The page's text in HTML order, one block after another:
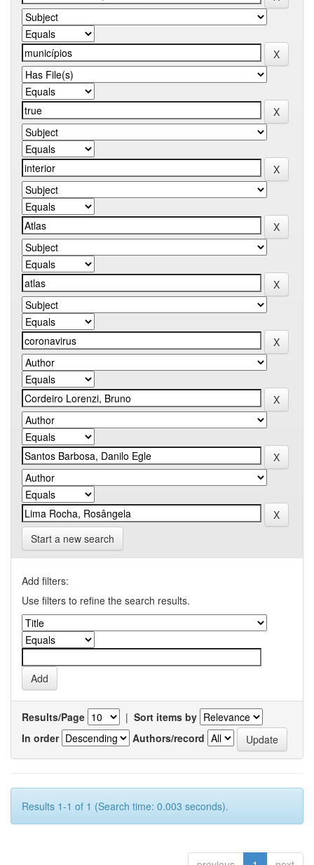
Start a new search
Add filters:
Use filters to refine the search results.
Results/Page | Sort items by
In order
Authors/record
Results 1-1 of 1 (Search time: 0.003 seconds).